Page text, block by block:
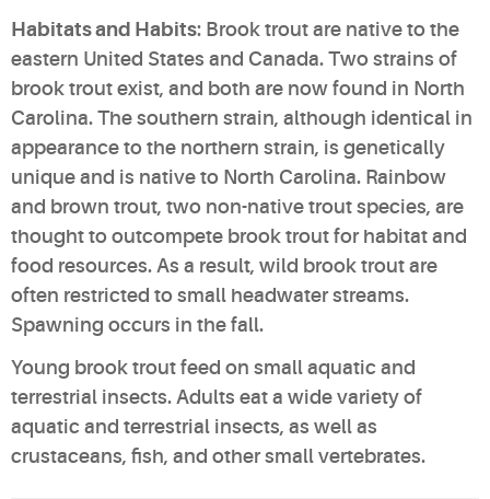
Habitats and Habits: Brook trout are native to the
eastern United States and Canada. Two strains of
brook trout exist, and both are now found in North
Carolina. The southern strain, although identical in
appearance to the northern strain, is genetically
unique and is native to North Carolina. Rainbow
and brown trout, two non-native trout species, are
thought to outcompete brook trout for habitat and
food resources. As a result, wild brook trout are
often restricted to small headwater streams.
Spawning occurs in the fall.
Young brook trout feed on small aquatic and
terrestrial insects. Adults eat a wide variety of
aquatic and terrestrial insects, as well as
crustaceans, fish, and other small vertebrates.